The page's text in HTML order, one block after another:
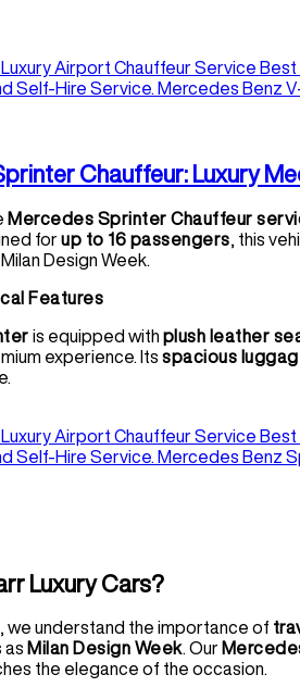
Chauffeur: Luxury
Mercedes Sprinter Chauffeur
forup to 16 passengers , this
Design Week.
Features
is equipped with plush leather
experience. Its spacious
Luxury Cars?
, we understand the importance of
as Milan Design Week. Our
the elegance of the occasion.